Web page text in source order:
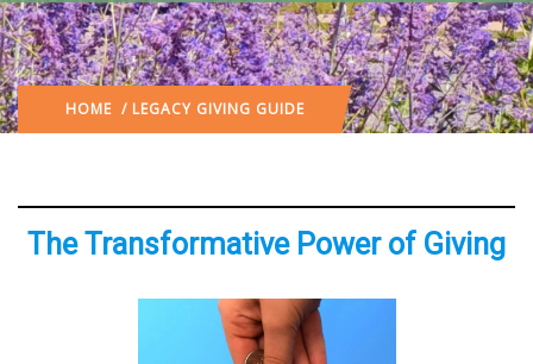
HOME / LEGACY GIVING GUIDE
The Transformative Power of Giving